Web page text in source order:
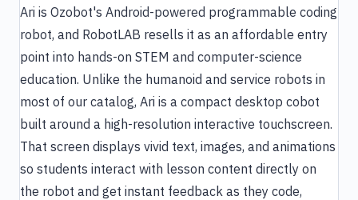
Ari is Ozobot's Android-powered programmable coding
robot, and RobotLAB resells it as an affordable entry
point into hands-on STEM and computer-science
education. Unlike the humanoid and service robots in
most of our catalog, Ari is a compact desktop cobot
built around a high-resolution interactive touchscreen.
That screen displays vivid text, images, and animations
so students interact with lesson content directly on
the robot and get instant feedback as they code,